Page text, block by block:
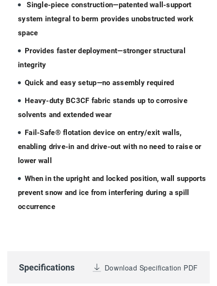
Single-piece construction—patented wall-support
system integral to berm provides unobstructed work
space
Provides faster deployment—stronger structural
integrity
Quick and easy setup—no assembly required
Heavy-duty BC3CF fabric stands up to corrosive
solvents and extended wear
Fail-Safe® flotation device on entry/exit walls,
enabling drive-in and drive-out with no need to raise or
lower wall
When in the upright and locked position, wall supports
prevent snow and ice from interfering during a spill
occurrence
Specifications Download Specification PDF